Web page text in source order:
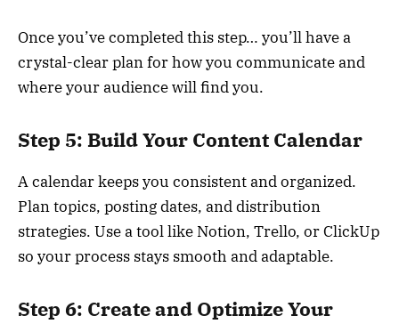
Once you’ve completed this step… you’ll have a
crystal-clear plan for how you communicate and
where your audience will find you.
Step 5: Build Your Content Calendar
A calendar keeps you consistent and organized.
Plan topics, posting dates, and distribution
strategies. Use a tool like Notion, Trello, or ClickUp
so your process stays smooth and adaptable.
Step 6: Create and Optimize Your